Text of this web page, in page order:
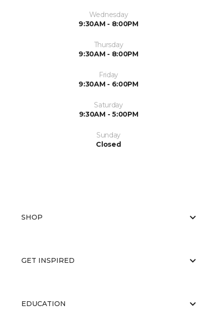
Wednesday
9:30AM - 8:00PM
Thursday
9:30AM - 8:00PM
Friday
9:30AM - 6:00PM
Saturday
9:30AM - 5:00PM
Sunday
Closed
SHOP
GET INSPIRED
EDUCATION